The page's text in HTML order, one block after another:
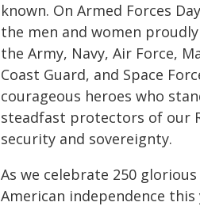
known. On Armed Forces
the men and women
the Army, Navy, Air Force,
Coast Guard, and Space
courageous heroes who
steadfast protectors of our
security and sovereignty.
As we celebrate 250
American independence this